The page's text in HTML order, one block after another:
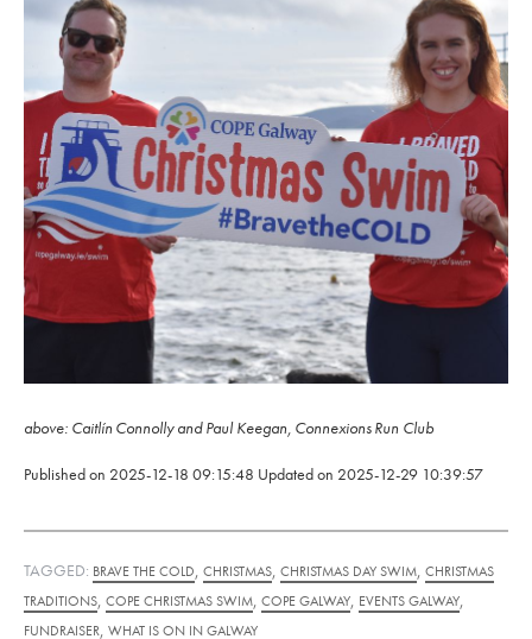
above: Caitlín Connolly and Paul Keegan, Connexions Run Club
Published on 2025-12-18 09:15:48 Updated on 2025-12-29 10:39:57
TAGGED: BRAVE THE COLD, CHRISTMAS, CHRISTMAS DAY SWIM, CHRISTMAS
TRADITIONS, COPE CHRISTMAS SWIM, COPE GALWAY, EVENTS GALWAY,
FUNDRAISER, WHAT IS ON IN GALWAY